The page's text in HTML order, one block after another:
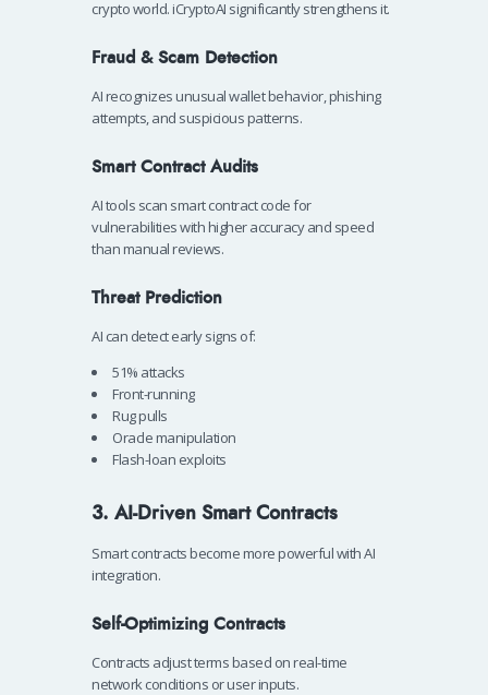
crypto world. iCryptoAI significantly strengthens it.
Fraud & Scam Detection
AI recognizes unusual wallet behavior, phishing
attempts, and suspicious patterns.
Smart Contract Audits
AI tools scan smart contract code for
vulnerabilities with higher accuracy and speed
than manual reviews.
Threat Prediction
AI can detect early signs of:
51% attacks
Front-running
Rug pulls
Oracle manipulation
Flash-loan exploits
3. AI-Driven Smart Contracts
Smart contracts become more powerful with AI
integration.
Self-Optimizing Contracts
Contracts adjust terms based on real-time
network conditions or user inputs.